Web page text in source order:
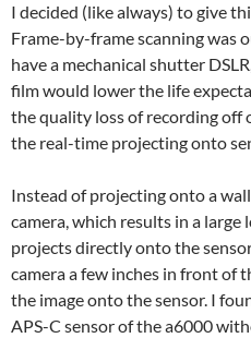
I decided (like always) to give
Frame-by-frame scanning was
have a mechanical shutter
film would lower the life
the quality loss of recording off
the real-time projecting onto
Instead of projecting onto a
camera, which results in a large
projects directly onto the
camera a few inches in front of
the image onto the sensor. I
APS-C sensor of the a6000